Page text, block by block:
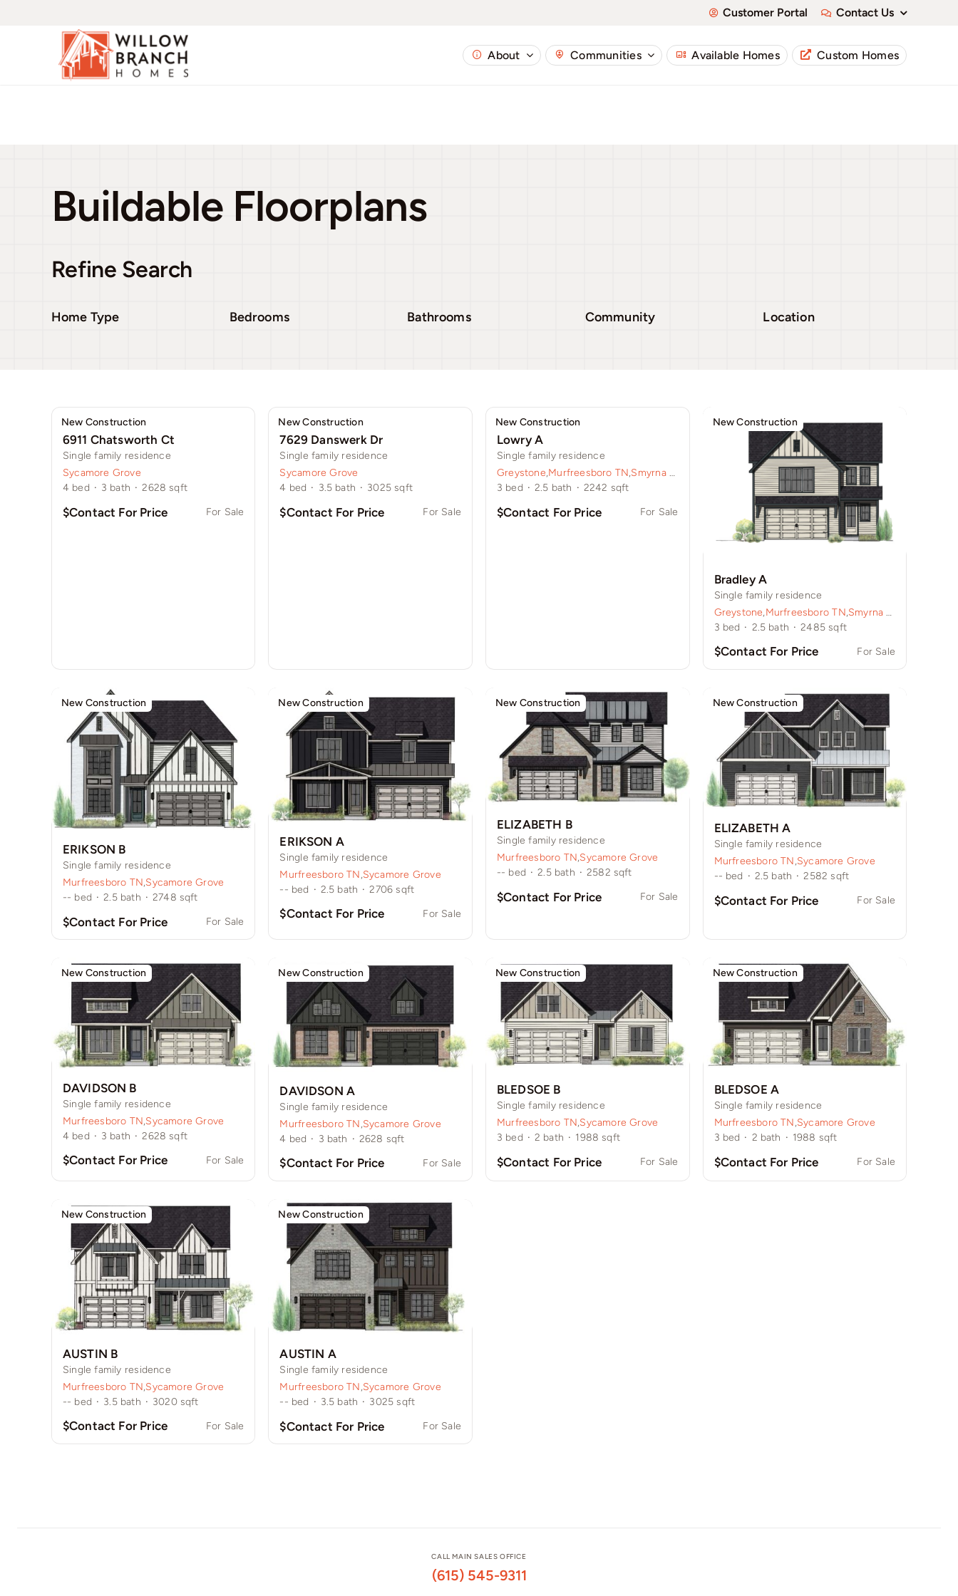
Customer Portal Contact Us
About Communities Available Homes Custom Homes
Buildable Floorplans
Refine Search
Home Type Bedrooms Bathrooms Community Location
New Construction
6911 Chatsworth Ct
Single family residence
Sycamore Grove
4 bed · 3 bath · 2628 sqft
$Contact For Price For Sale
New Construction
7629 Danswerk Dr
Single family residence
Sycamore Grove
4 bed · 3.5 bath · 3025 sqft
$Contact For Price For Sale
New Construction
Lowry A
Single family residence
Greystone,Murfreesboro TN,Smyrna TN
Sycamore Grove
3 bed · 2.5 bath · 2242 sqft
$Contact For Price For Sale
New Construction
Bradley A
Single family residence
Greystone,Murfreesboro TN,Smyrna TN
3 bed · 2.5 bath · 2485 sqft
$Contact For Price For Sale
New Construction
ERIKSON B
Single family residence
Murfreesboro TN,Sycamore Grove
-- bed · 2.5 bath · 2748 sqft
$Contact For Price For Sale
New Construction
ERIKSON A
Single family residence
Murfreesboro TN,Sycamore Grove
-- bed · 2.5 bath · 2706 sqft
$Contact For Price For Sale
New Construction
ELIZABETH B
Single family residence
Murfreesboro TN,Sycamore Grove
-- bed · 2.5 bath · 2582 sqft
$Contact For Price For Sale
New Construction
ELIZABETH A
Single family residence
Murfreesboro TN,Sycamore Grove
-- bed · 2.5 bath · 2582 sqft
$Contact For Price For Sale
New Construction
DAVIDSON B
Single family residence
Murfreesboro TN,Sycamore Grove
4 bed · 3 bath · 2628 sqft
$Contact For Price For Sale
New Construction
DAVIDSON A
Single family residence
Murfreesboro TN,Sycamore Grove
4 bed · 3 bath · 2628 sqft
$Contact For Price For Sale
New Construction
BLEDSOE B
Single family residence
Murfreesboro TN,Sycamore Grove
3 bed · 2 bath · 1988 sqft
$Contact For Price For Sale
New Construction
BLEDSOE A
Single family residence
Murfreesboro TN,Sycamore Grove
3 bed · 2 bath · 1988 sqft
$Contact For Price For Sale
New Construction
AUSTIN B
Single family residence
Murfreesboro TN,Sycamore Grove
-- bed · 3.5 bath · 3020 sqft
$Contact For Price For Sale
New Construction
AUSTIN A
Single family residence
Murfreesboro TN,Sycamore Grove
-- bed · 3.5 bath · 3025 sqft
$Contact For Price For Sale
CALL MAIN SALES OFFICE
(615) 545-9311